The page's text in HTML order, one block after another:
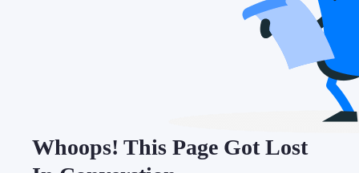
Whoops! This Page Got Lost